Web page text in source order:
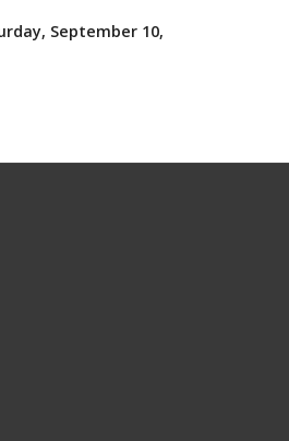
September 10,